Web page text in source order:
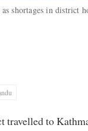
shortages in district
to